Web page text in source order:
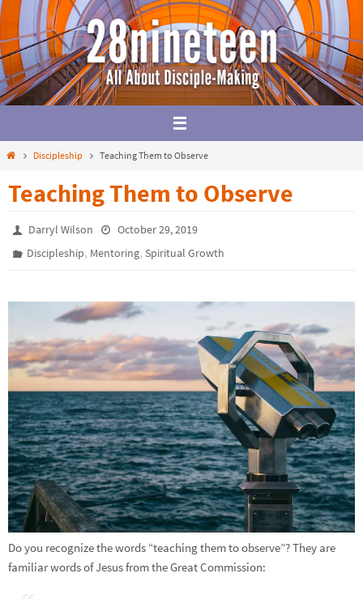
Skip
to
content
HomeDiscipleship Teaching Them to Observe
Teaching Them to Observe
Darryl Wilson
October 29, 2019
Discipleship, Mentoring,Spiritual Growth
Do you recognize the words “teaching them to observe”? They are
familiar words of Jesus from the Great Commission: